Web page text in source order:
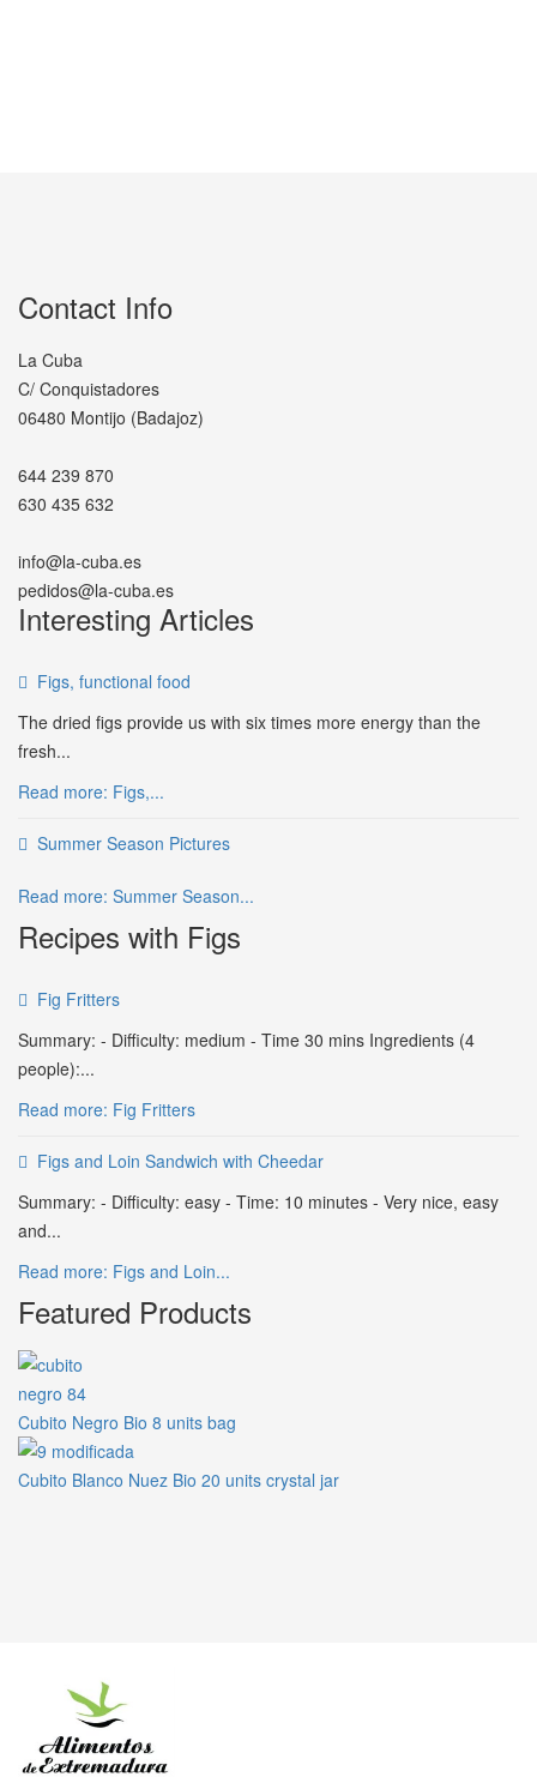
Contact Info
La Cuba
C/ Conquistadores
06480 Montijo (Badajoz)
644 239 870
630 435 632
info@la-cuba.es
pedidos@la-cuba.es
Interesting Articles
Figs, functional food
The dried figs provide us with six times more energy than the
fresh...
Read more: Figs,...
Summer Season Pictures
Read more: Summer Season...
Recipes with Figs
Fig Fritters
Summary: - Difficulty: medium - Time 30 mins Ingredients (4
people):...
Read more: Fig Fritters
Figs and Loin Sandwich with Cheedar
Summary: - Difficulty: easy - Time: 10 minutes - Very nice, easy
and...
Read more: Figs and Loin...
Featured Products
Cubito Negro Bio 8 units bag
Cubito Blanco Nuez Bio 20 units crystal jar